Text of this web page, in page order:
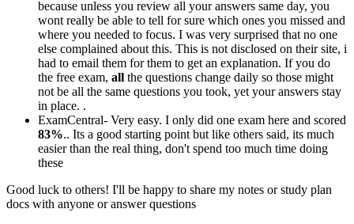
because unless you review all your answers same day, you
wont really be able to tell for sure which ones you missed and
where you needed to focus. I was very surprised that no one
else complained about this. This is not disclosed on their site, i
had to email them for them to get an explanation. If you do
the free exam, all the questions change daily so those might
not be all the same questions you took, yet your answers stay
in place. .
ExamCentral- Very easy. I only did one exam here and scored
83%.. Its a good starting point but like others said, its much
easier than the real thing, don't spend too much time doing
these
Good luck to others! I'll be happy to share my notes or study plan
docs with anyone or answer questions